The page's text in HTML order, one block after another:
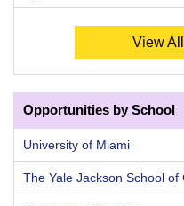
View
Opportunities by School
University of Miami
The Yale Jackson School of